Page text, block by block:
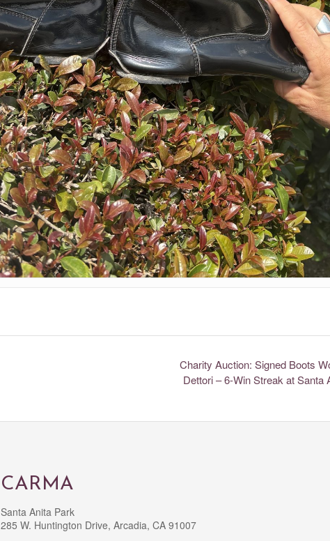
Charity Auction: Signed Boots
Dettori – 6-Win Streak at Santa
CARMA
Santa Anita Park
285 W. Huntington Drive, Arcadia, CA 91007